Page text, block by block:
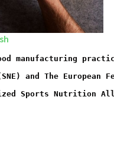
manufacturing
and The
Sports Nutrition